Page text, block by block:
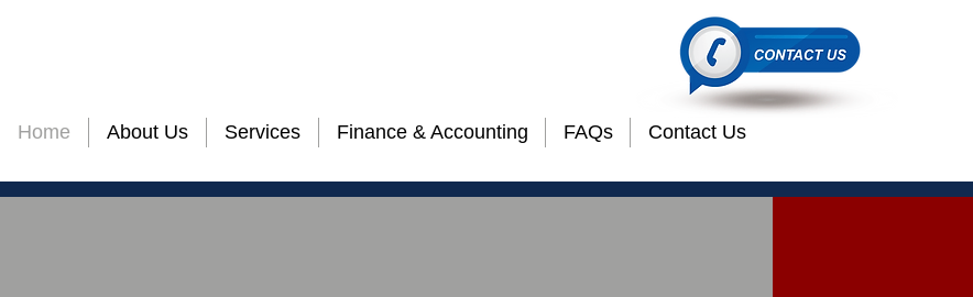
Home About Us Services Finance & Accounting FAQs Contact Us